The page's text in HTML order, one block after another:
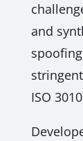
and
ISO